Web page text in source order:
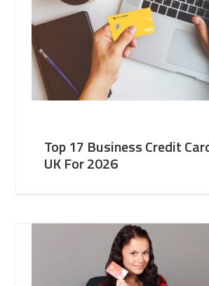
Top 17 Business Credit
UK For 2026